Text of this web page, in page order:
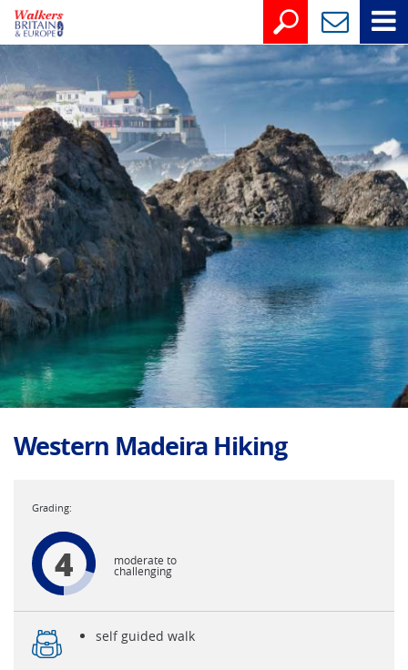
Western Madeira Hiking
4 moderate to
challenging
self guided walk